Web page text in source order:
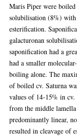
Maris Piper were
solubilisation (8%) with
esterification.
galacturonan
saponification had a
had a smaller
boiling alone. The
of boiled cv. Saturna
values of 14-15% in
from the middle
predominantly linear,
resulted in cleavage of